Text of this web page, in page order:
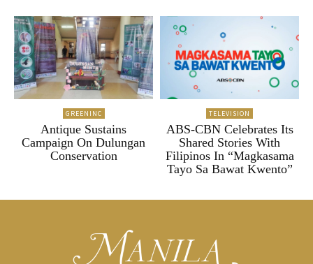
GREENINC
Antique Sustains
Campaign On Dulungan
Conservation
TELEVISION
ABS-CBN Celebrates Its
Shared Stories With
Filipinos In “Magkasama
Tayo Sa Bawat Kwento”